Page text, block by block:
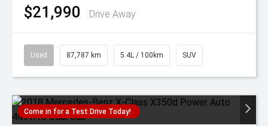
$21,990 Drive Away
Used 87,787 km 5.4L / 100km SUV
Come in for a Test Drive Today!